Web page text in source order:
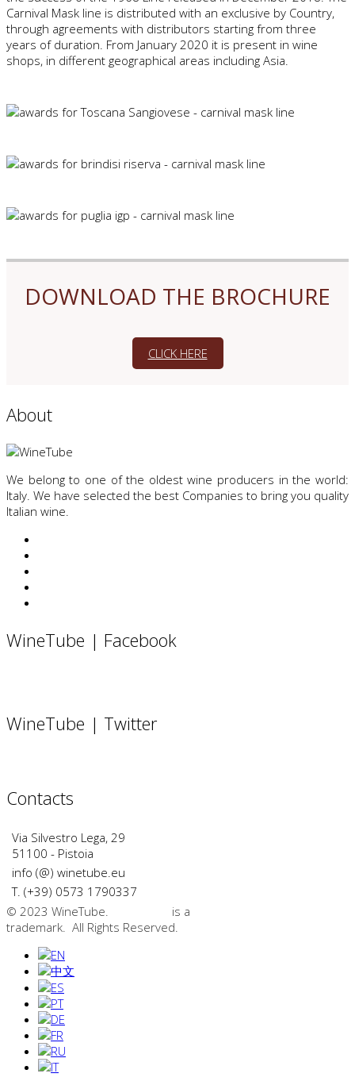
Carnival Mask line is distributed with an exclusive by Country,
through agreements with distributors starting from three
years of duration. From January 2020 it is present in wine
shops, in different geographical areas including Asia.
DOWNLOAD THE BROCHURE
CLICK HERE
About
We belong to one of the oldest wine producers in the world:
Italy. We have selected the best Companies to bring you quality
Italian wine.
WineTube | Facebook
WineTube | Twitter
Contacts
Via Silvestro Lega, 29
51100 - Pistoia
info (@) winetube.eu
T. (+39) 0573 1790337
© 2023 WineTube.
is a
trademark. All Rights Reserved.